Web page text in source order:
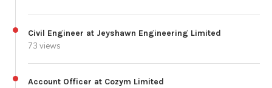
Civil Engineer at Jeyshawn Engineering Limited
73 views
Account Officer at Cozym Limited